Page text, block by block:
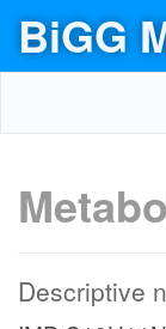
BiGG
Descriptive